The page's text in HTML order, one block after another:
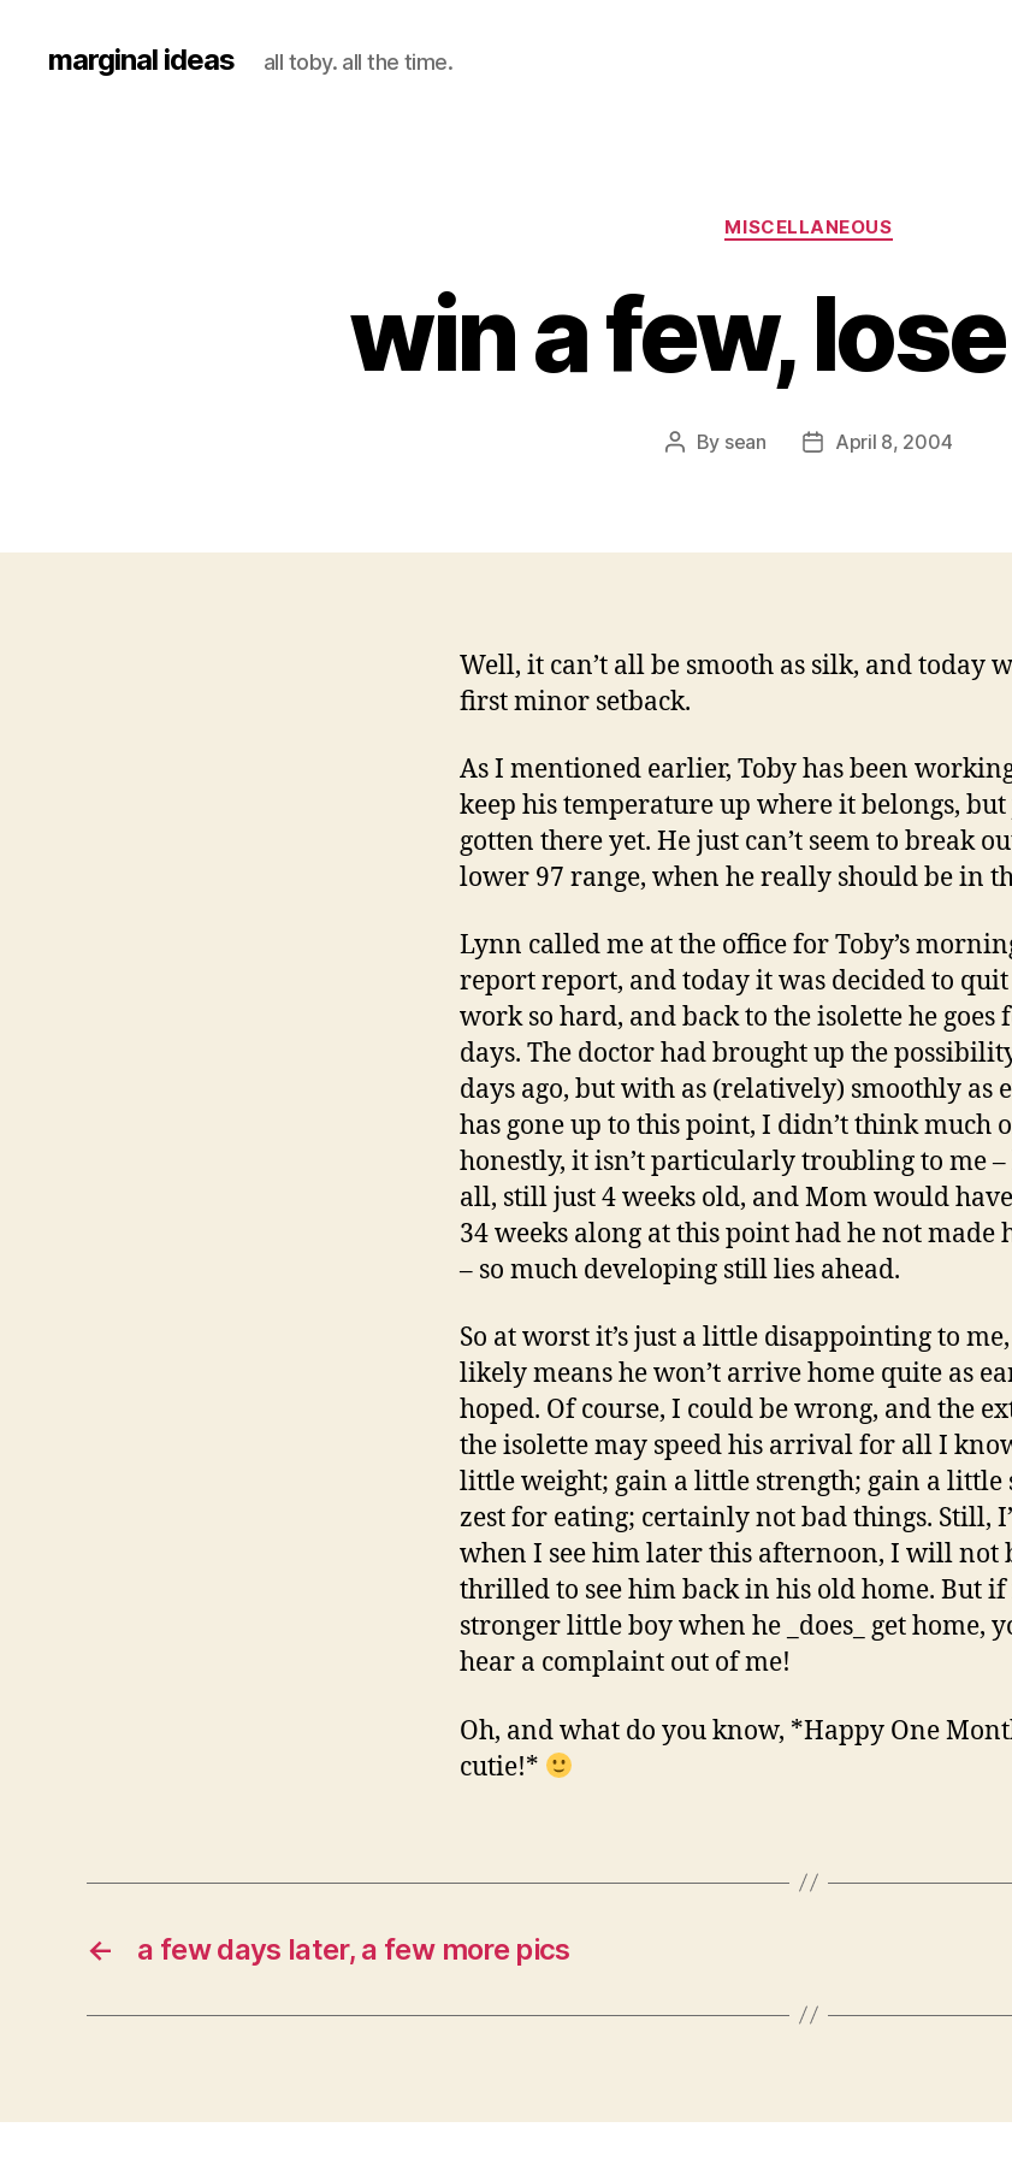
marginal ideas all toby. all the time.
Categories
MISCELLANEOUS
win a few,
Post
By sean
PostApril 8, 2004
Well, it can’t all be smooth as silk, and today
first minor setback.
As I mentioned earlier, Toby has been
keep his temperature up where it belongs, but
gotten there yet. He just can’t seem to break
lower 97 range, when he really should be in
Lynn called me at the office for Toby’s
report report, and today it was decided to
work so hard, and back to the isolette he goes
days. The doctor had brought up the
days ago, but with as (relatively) smoothly as
has gone up to this point, I didn’t think much
honestly, it isn’t particularly troubling to me –
all, still just 4 weeks old, and Mom would
34 weeks along at this point had he not made
– so much developing still lies ahead.
So at worst it’s just a little disappointing to
likely means he won’t arrive home quite as
hoped. Of course, I could be wrong, and the
the isolette may speed his arrival for all I
little weight; gain a little strength; gain a little
zest for eating; certainly not bad things. Still,
when I see him later this afternoon, I will not
thrilled to see him back in his old home. But if
stronger little boy when he _does_ get home,
hear a complaint out of me!
Oh, and what do you know, *Happy One
cutie!*
← a few days later, a few more pics